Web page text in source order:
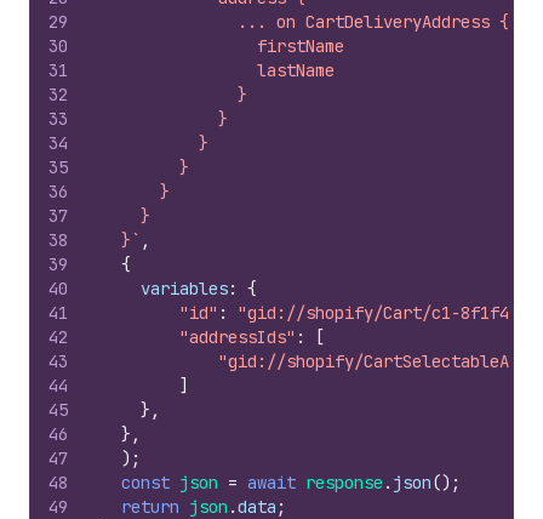
29
30
31
32
33
34
35
36
37
38
39
40
41
42
43
44
45
46
47
48
49
              ... on CartDeliveryAddress {
                firstName
                lastName
              }
            }
          }
        }
      }
    }
  }`
,
{
variables:
{
"id" :
"gid://shopify/Cart/c1-
"addressIds" :
[
"gid://shopify/
]
} ,
} ,
) ;
const json = await response . json() ;
return json .data ;